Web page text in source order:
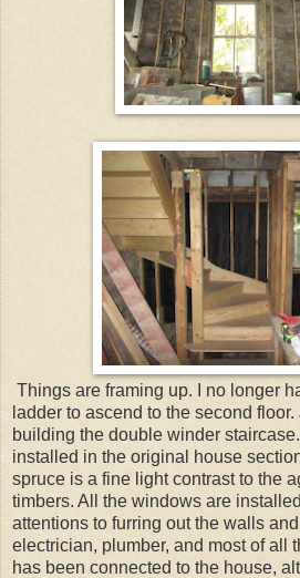
Things are framing up. I no longer
ladder to ascend to the second
building the double winder
installed in the original house
spruce is a fine light contrast to the
timbers. All the windows are
attentions to furring out the walls
electrician, plumber, and most of all
has been connected to the house,